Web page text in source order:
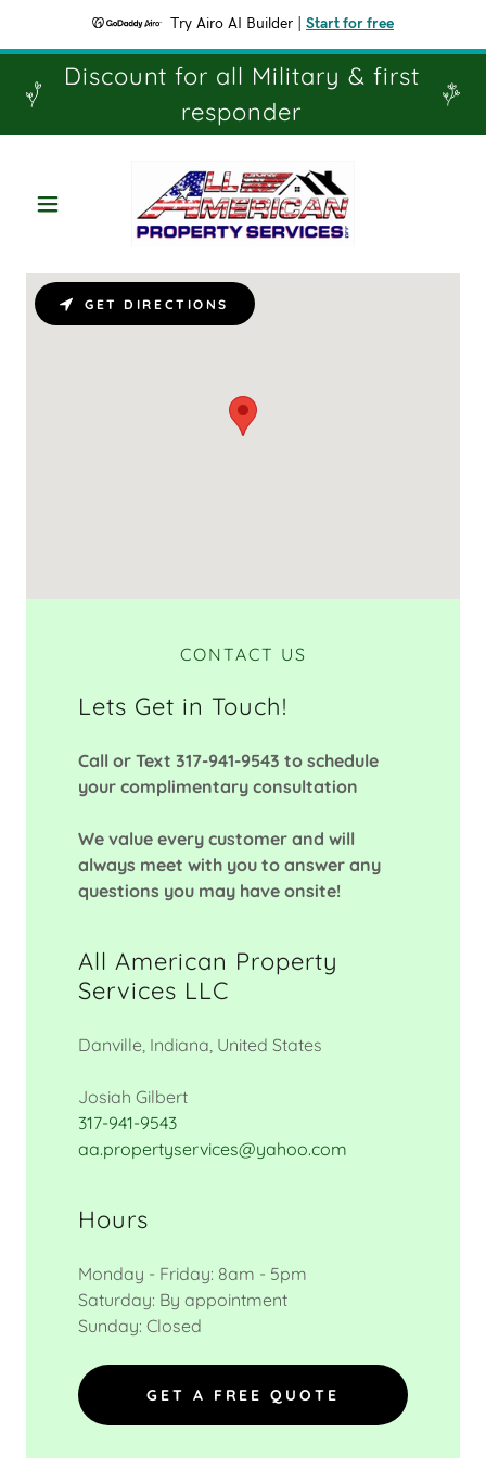
Try Airo AI Builder Start for free
Discount for all Military & first
responder
CONTACT US
Lets Get in Touch!
Call or Text 317-941-9543 to schedule
your complimentary consultation
We value every customer and will
always meet with you to answer any
questions you may have onsite!
All American Property
Services LLC
Danville, Indiana, United States
317-941-9543
aa.propertyservices@yahoo.com
Hours
Monday - Friday: 8am - 5pm
Saturday: By appointment
Sunday: Closed
GET A FREE QUOTE
GET DIRECTIONS